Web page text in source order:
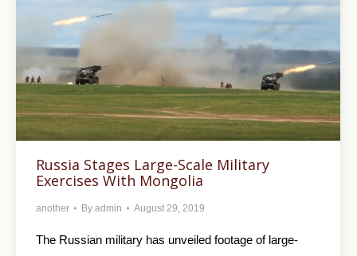
Russia Stages Large-Scale Military
Exercises With Mongolia
another By admin August 29, 2019
The Russian military has unveiled footage of large-